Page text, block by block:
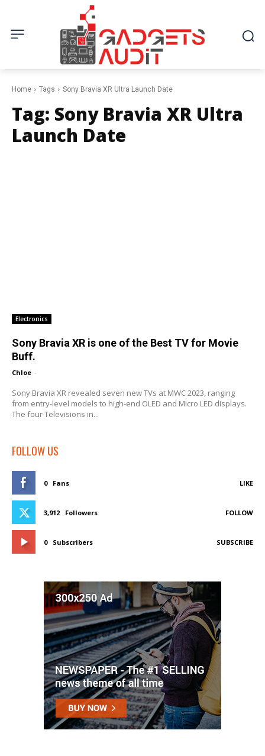
Home Tags Sony Bravia XR Ultra Launch Date
Tag: Sony Bravia XR Ultra
Launch Date
Electronics
Sony Bravia XR is one of the Best TV for Movie
Buff.
Chloe -
Sony Bravia XR revealed seven new TVs at MWC 2023, ranging
from entry-level models to high-end OLED and Micro LED displays.
The four Televisions in...
FOLLOW US
0 Fans LIKE
3,912 Followers FOLLOW
0 Subscribers SUBSCRIBE